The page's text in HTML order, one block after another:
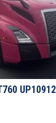
UP10912